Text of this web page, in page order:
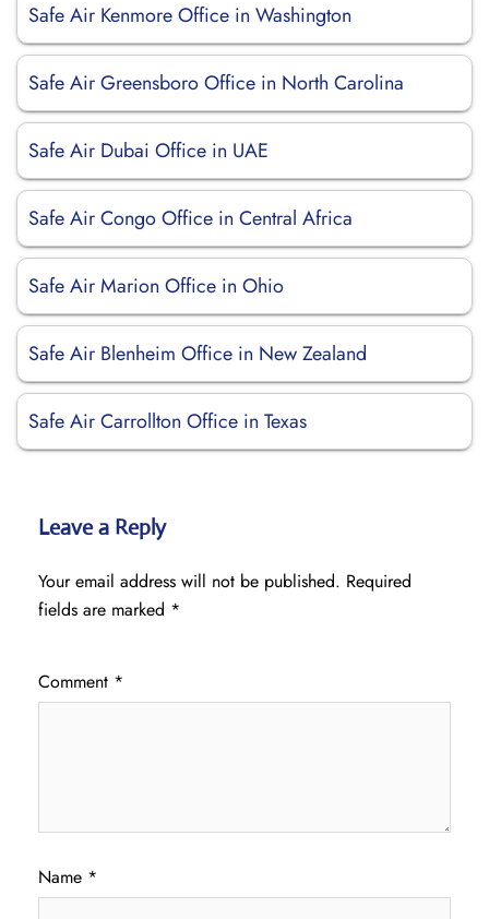
Safe Air Kenmore Office in Washington
Safe Air Greensboro Office in North Carolina
Safe Air Dubai Office in UAE
Safe Air Congo Office in Central Africa
Safe Air Marion Office in Ohio
Safe Air Blenheim Office in New Zealand
Safe Air Carrollton Office in Texas
Leave a Reply
Your email address will not be published. Required
fields are marked *
Comment *
Name *